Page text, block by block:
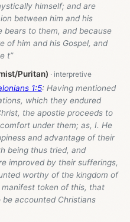
himself; and are
between him and his
bears to them, and because
of him and his Gospel, and
t”
Puritan)
1:5: Having mentioned
which they endured
the apostle proceeds to
under them; as, I. He
and advantage of their
being thus tried, and
improved by their sufferings,
worthy of the kingdom of
token of this, that
accounted Christians